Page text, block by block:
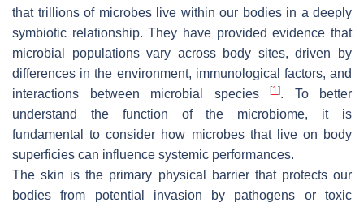
that trillions of microbes live within our bodies in a deeply
symbiotic relationship. They have provided evidence that
microbial populations vary across body sites, driven by
differences in the environment, immunological factors, and
interactions between microbial species
[1]. To better
understand the function of the microbiome, it is
fundamental to consider how microbes that live on body
superficies can influence systemic performances.
The skin is the primary physical barrier that protects our
bodies from potential invasion by pathogens or toxic